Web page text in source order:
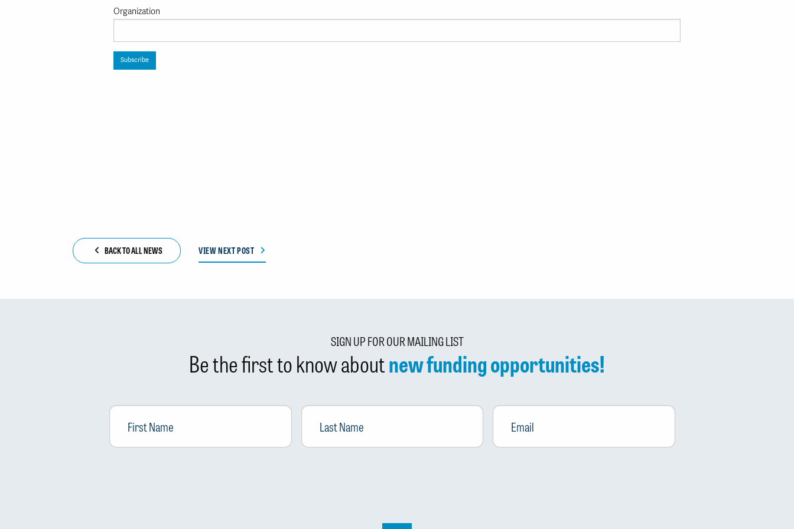
Organization
BACK TO ALL NEWS VIEW NEXT POST
SIGN UP FOR OUR MAILING LIST
Be the first to know aboutnew funding opportunities!
First
Name
Last
Name
Email *